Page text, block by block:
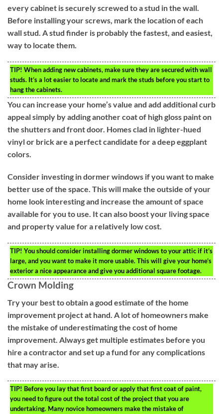
every cabinet is securely screwed to a stud in the wall.
Before installing your screws, mark the location of each
wall stud. A stud finder is probably the fastest, and easiest,
way to locate them.
TIP! When adding new cabinets, make sure they are secured with wall
studs. It’s a lot easier to locate and mark the studs before you start to
hang the cabinets.
You can increase your home’s value and add additional curb
appeal simply by adding another coat of high gloss paint on
the shutters and front door. Homes clad in lighter-hued
vinyl or brick are a perfect candidate for a deep eggplant
colors.
Consider investing in dormer windows if you want to make
better use of the space. This will make the outside of your
home look interesting and increase the amount of space
available for you to use. It can also boost your living space
and property value for a relatively low cost.
TIP! You should consider installing dormer windows to your attic if it’s
large, and you want to make it more usable. This will give your home’s
exterior a nice appearance and give you additional square footage.
Crown Molding
Try your best to obtain a good estimate of the home
improvement project at hand. A lot of homeowners make
the mistake of underestimating the cost of home
improvement. Always get multiple estimates before you
hire a contractor and set up a fund for any complications
that may arise.
TIP! Before you lay that first board or apply that first coat of paint,
you need to figure out the total cost of the project that you are
undertaking. Many novice homeowners make the mistake of